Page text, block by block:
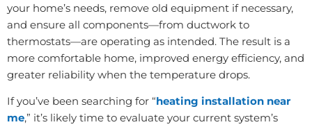
your home’s needs, remove old equipment if necessary,
and ensure all components—from ductwork to
thermostats—are operating as intended. The result is a
more comfortable home, improved energy efficiency, and
greater reliability when the temperature drops.
If you’ve been searching for “heating installation near
me,” it’s likely time to evaluate your current system’s